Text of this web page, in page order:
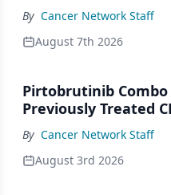
By Cancer Network Staff
August 7th 2026
Pirtobrutinib Combo
Previously Treated
By Cancer Network Staff
August 3rd 2026